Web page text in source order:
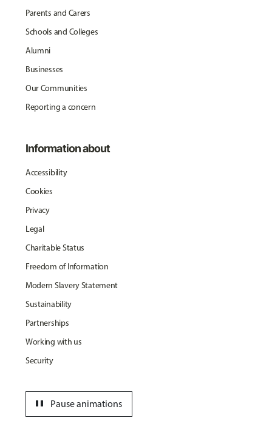
Parents and Carers
Schools and Colleges
Alumni
Businesses
Our Communities
Reporting a concern
Information about
Accessibility
Cookies
Privacy
Legal
Charitable Status
Freedom of Information
Modern Slavery Statement
Sustainability
Partnerships
Working with us
Security
Pause animations
pause